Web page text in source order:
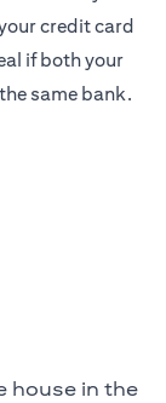
credit card
if both your
same bank.
house in the